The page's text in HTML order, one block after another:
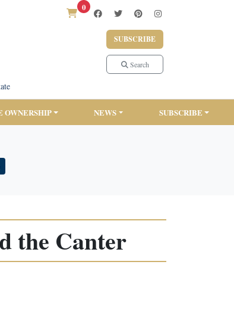
0
SUBSCRIBE
Search
OWNERSHIP NEWS SUBSCRIBE
the Canter